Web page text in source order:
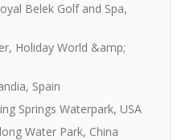
Belek Golf and Spa,
Holiday World &amp;
Spain
Springs Waterpark, USA
Water Park, China